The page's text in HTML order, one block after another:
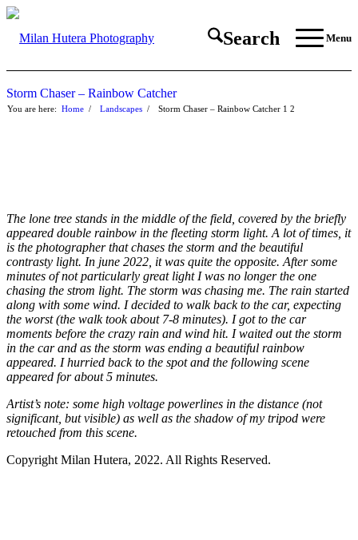
Search Menu
Storm Chaser – Rainbow Catcher
You are here: Home 1
/ Landscapes 2
/ Storm Chaser – Rainbow Catcher
The lone tree stands in the middle of the field, covered by the briefly
appeared double rainbow in the fleeting storm light. A lot of times, it
is the photographer that chases the storm and the beautiful
contrasty light. In june 2022, it was quite the opposite. After some
minutes of not particularly great light I was no longer the one
chasing the strom light. The storm was chasing me. The rain started
along with some wind. I decided to walk back to the car, expecting
the worst (the walk took about 7-8 minutes). I got to the car
moments before the crazy rain and wind hit. I waited out the storm
in the car and as the storm was ending a beautiful rainbow
appeared. I hurried back to the spot and the following scene
appeared for about 5 minutes.
Artist’s note: some high voltage powerlines in the distance (not
significant, but visible) as well as the shadow of my tripod were
retouched from this scene.
Copyright Milan Hutera, 2022. All Rights Reserved.